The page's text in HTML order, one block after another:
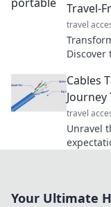
Travel-
travel
Cables
travel
Unravel
Your Ultimate